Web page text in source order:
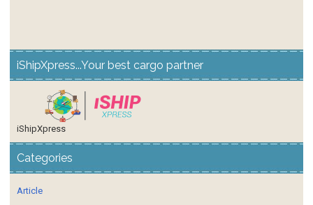
iShipXpress...Your best cargo partner
iShipXpress
Categories
Article